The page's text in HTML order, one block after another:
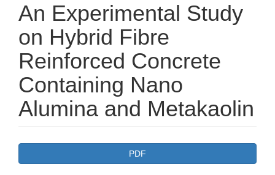
An Experimental Study
on Hybrid Fibre
Reinforced Concrete
Containing Nano
Alumina and Metakaolin
PDF